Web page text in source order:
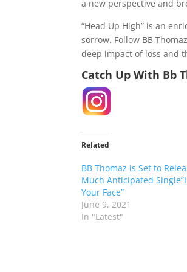
a new perspective and
“Head Up High” is an
sorrow. Follow BB
deep impact of loss and
Catch Up With Bb
Related
BB Thomaz is Set to
Much Anticipated
Your Face”
June 9, 2021
In "Latest"